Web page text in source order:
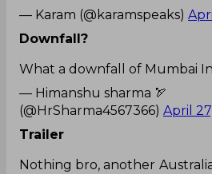
— Karam (@karamspeaks)
Downfall?
What a downfall of Mumbai
— Himanshu sharma 🏹
(@HrSharma4567366) April
Trailer
Nothing bro, another